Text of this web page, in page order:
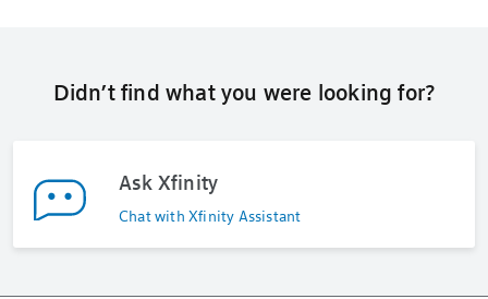
Didn’t find what you were looking for?
Ask Xfinity
Chat with Xfinity Assistant